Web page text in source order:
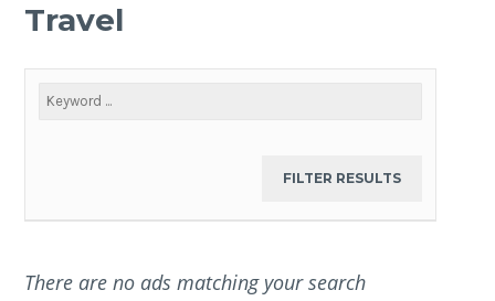
Travel
There are no ads matching your search